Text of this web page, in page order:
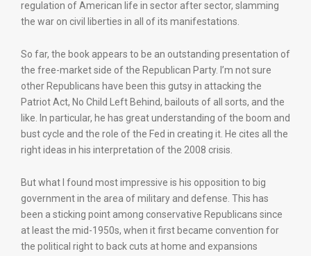
regulation of American life in sector after sector, slamming
the war on civil liberties in all of its manifestations.
So far, the book appears to be an outstanding presentation of
the free-market side of the Republican Party. I’m not sure
other Republicans have been this gutsy in attacking the
Patriot Act, No Child Left Behind, bailouts of all sorts, and the
like. In particular, he has great understanding of the boom and
bust cycle and the role of the Fed in creating it. He cites all the
right ideas in his interpretation of the 2008 crisis.
But what I found most impressive is his opposition to big
government in the area of military and defense. This has
been a sticking point among conservative Republicans since
at least the mid-1950s, when it first became convention for
the political right to back cuts at home and expansions